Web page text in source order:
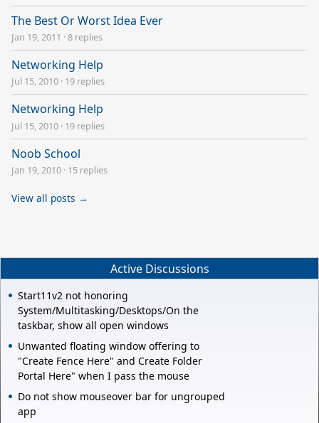
The Best Or Worst Idea Ever
Jan 19, 2011 ·8 replies
Networking Help
Jul 15, 2010 · 19 replies
Networking Help
Jul 15, 2010 · 19 replies
Noob School
Jan 19, 2010 · 15 replies
View all posts →
Active Discussions
Start11v2 not honoring
System/Multitasking/Desktops/On the
taskbar, show all open windows
Unwanted floating window offering to
"Create Fence Here" and Create Folder
Portal Here" when I pass the mouse
Do not show mouseover bar for ungrouped
app